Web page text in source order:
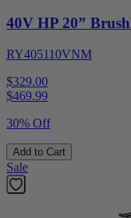
40V HP 20”
RY405110VNM
$329.00
$469.99
30% Off
Add to Cart
Sale